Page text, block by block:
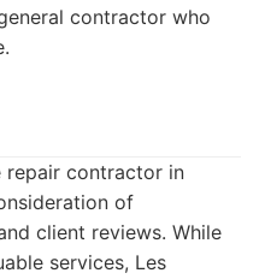
contractor who
repair contractor in
of
client reviews. While
services, Les